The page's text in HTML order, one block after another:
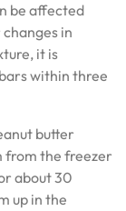
be affected
in
it is
within three
butter
from the freezer
about 30
up in the